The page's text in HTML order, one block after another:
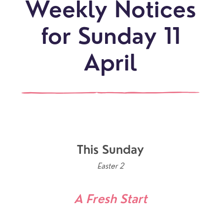
Weekly Notices
for Sunday 11
April
This Sunday
Easter 2
A Fresh Start